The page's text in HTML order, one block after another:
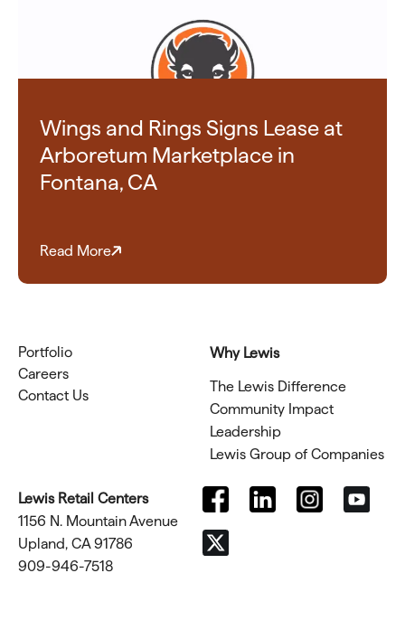
Wings and Rings Signs Lease at
Arboretum Marketplace in
Fontana, CA
Read More
Portfolio
Careers
Contact Us
Why Lewis
The Lewis Difference
Community Impact
Leadership
Lewis Group of Companies
Lewis Retail Centers
1156 N. Mountain Avenue
Upland, CA 91786
909-946-7518